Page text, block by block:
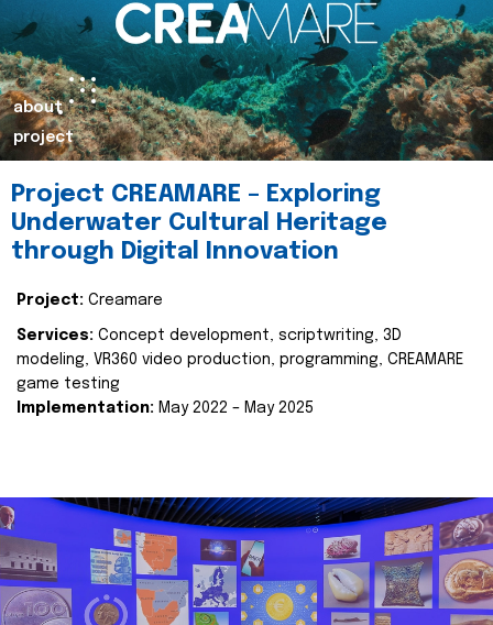
about
project
Project CREAMARE – Exploring
Underwater Cultural Heritage
through Digital Innovation
Project: Creamare
Services: Concept development, scriptwriting, 3D
modeling, VR360 video production, programming, CREAMARE
game testing
Implementation: May 2022 – May 2025